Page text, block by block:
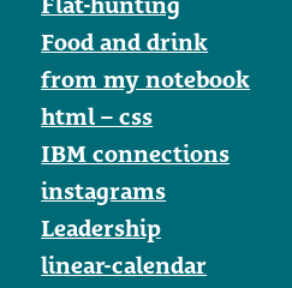
Food and drink
from my notebook
html – css
IBM connections
instagrams
Leadership
linear-calendar